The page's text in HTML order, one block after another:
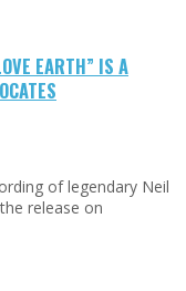
EARTH” IS A
of legendary Neil
release on